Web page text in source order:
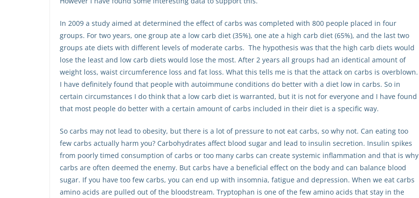
In 2009 a study aimed at determined the effect of carbs was completed with 800 people placed in four
groups. For two years, one group ate a low carb diet (35%), one ate a high carb diet (65%), and the last two
groups ate diets with different levels of moderate carbs. The hypothesis was that the high carb diets would
lose the least and low carb diets would lose the most. After 2 years all groups had an identical amount of
weight loss, waist circumference loss and fat loss. What this tells me is that the attack on carbs is overblown.
I have definitely found that people with autoimmune conditions do better with a diet low in carbs. So in
certain circumstances I do think that a low carb diet is warranted, but it is not for everyone and I have found
that most people do better with a certain amount of carbs included in their diet is a specific way.
So carbs may not lead to obesity, but there is a lot of pressure to not eat carbs, so why not. Can eating too
few carbs actually harm you? Carbohydrates affect blood sugar and lead to insulin secretion. Insulin spikes
from poorly timed consumption of carbs or too many carbs can create systemic inflammation and that is why
carbs are often deemed the enemy. But carbs have a beneficial effect on the body and can balance blood
sugar. If you have too few carbs, you can end up with insomnia, fatigue and depression. When we eat carbs
amino acids are pulled out of the bloodstream. Tryptophan is one of the few amino acids that stay in the